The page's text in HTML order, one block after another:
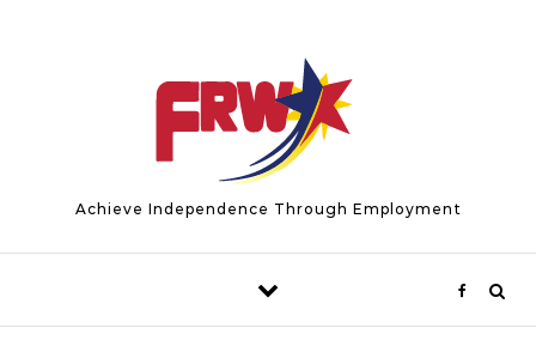
Achieve Independence Through Employment